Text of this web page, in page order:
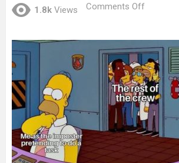
1.8k Views Comments Off
to
do
task
as
crew
watches
simpons